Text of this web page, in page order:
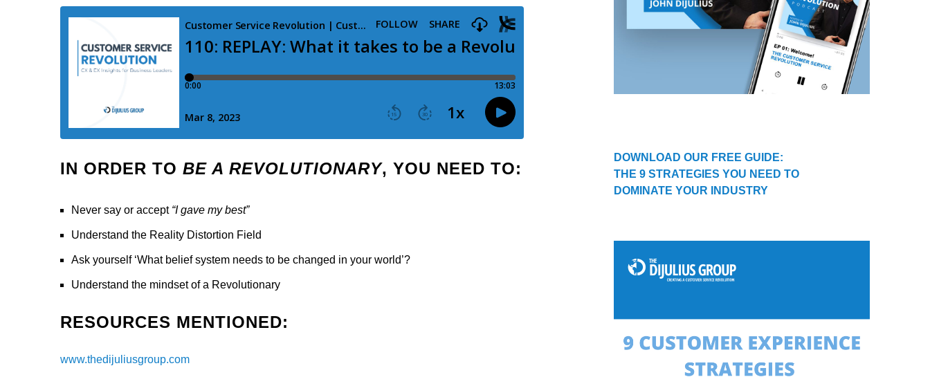
IN ORDER TO BE A REVOLUTIONARY, YOU NEED TO:
Never say or accept “I gave my best”
Understand the Reality Distortion Field
Ask yourself ‘What belief system needs to be changed in your world’?
Understand the mindset of a Revolutionary
RESOURCES MENTIONED:
www.thedijuliusgroup.com
DOWNLOAD OUR FREE GUIDE:
THE 9 STRATEGIES YOU NEED TO
DOMINATE YOUR INDUSTRY